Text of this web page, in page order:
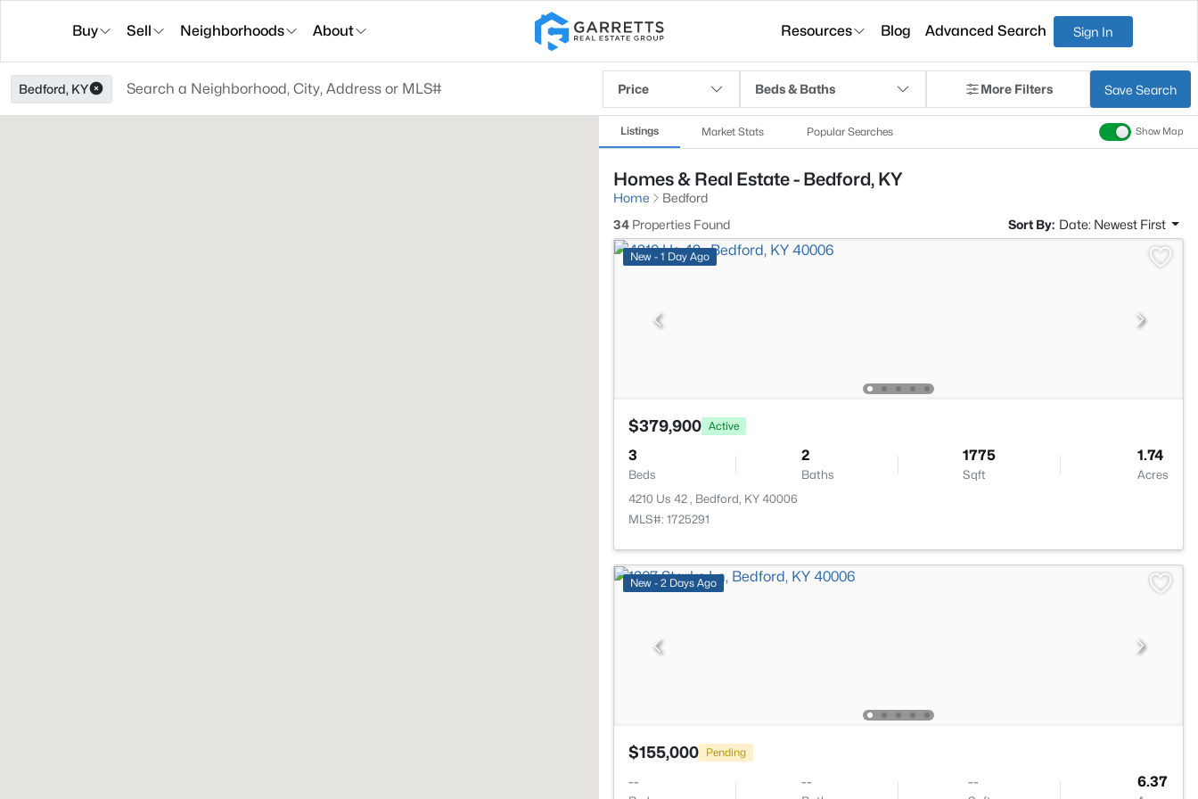
Buy Sell Neighborhoods About Resources Blog Advanced Search Sign In
Bedford, KY Price Beds & Baths More Filters Save Search
Listings Market Stats Popular Searches Show Map
Homes & Real Estate - Bedford, KY
Home
Bedford
34 Properties Found Sort By: Date: Newest First
New - 1 Day Ago
$379,900 Active
3
Beds
2
Baths
1775
Sqft
1.74
Acres
4210 Us 42 , Bedford, KY 40006
MLS#: 1725291
New - 2 Days Ago
$155,000 Pending
-- -- -- 6.37